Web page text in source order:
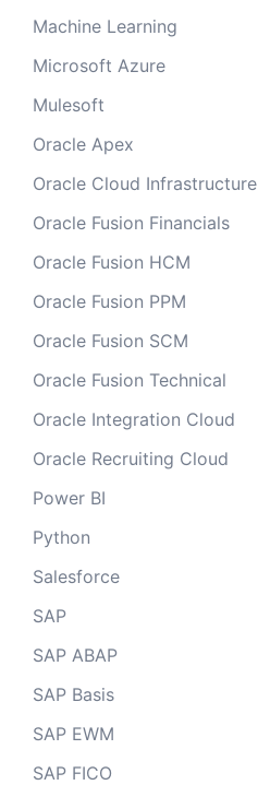
Machine Learning
Microsoft Azure
Mulesoft
Oracle Apex
Oracle Cloud Infrastructure
Oracle Fusion Financials
Oracle Fusion HCM
Oracle Fusion PPM
Oracle Fusion SCM
Oracle Fusion Technical
Oracle Integration Cloud
Oracle Recruiting Cloud
Power BI
Python
Salesforce
SAP
SAP ABAP
SAP Basis
SAP EWM
SAP FICO